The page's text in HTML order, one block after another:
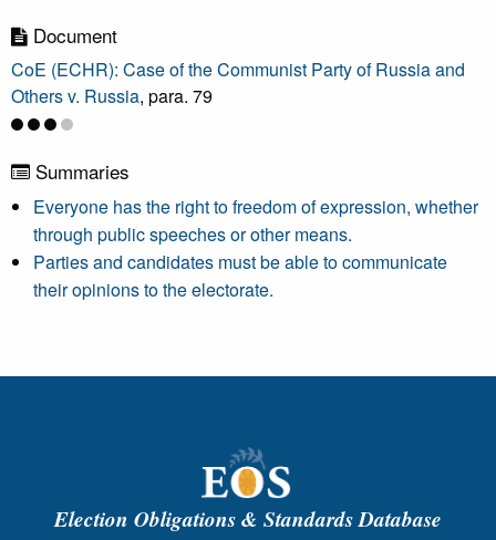
Document
CoE (ECHR): Case of the Communist Party of Russia and
Others v. Russia, para. 79
Summaries
Everyone has the right to freedom of expression, whether
through public speeches or other means.
Parties and candidates must be able to communicate
their opinions to the electorate.
Election Obligations & Standards Database